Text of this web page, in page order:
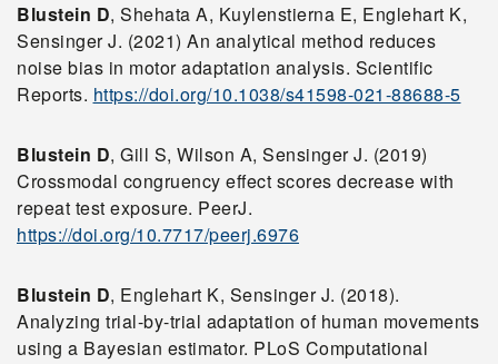
Blustein D, Shehata A, Kuylenstierna E, Englehart K,
Sensinger J. (2021) An analytical method reduces
noise bias in motor adaptation analysis. Scientific
Reports. https://doi.org/10.1038/s41598-021-88688-5
Blustein D, Gill S, Wilson A, Sensinger J. (2019)
Crossmodal congruency effect scores decrease with
repeat test exposure. PeerJ.
https://doi.org/10.7717/peerj.6976
Blustein D, Englehart K, Sensinger J. (2018).
Analyzing trial-by-trial adaptation of human movements
using a Bayesian estimator. PLoS Computational